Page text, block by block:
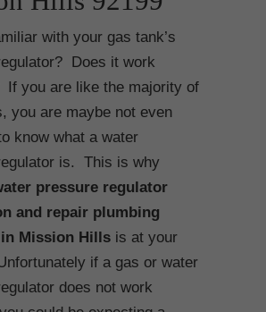
with your gas tank’s
Does it work
If you are like the majority of
you are maybe not even
know what a water
is. This is why
pressure regulator
and repair plumbing
Mission Hills is at your
if a gas or water
does not work